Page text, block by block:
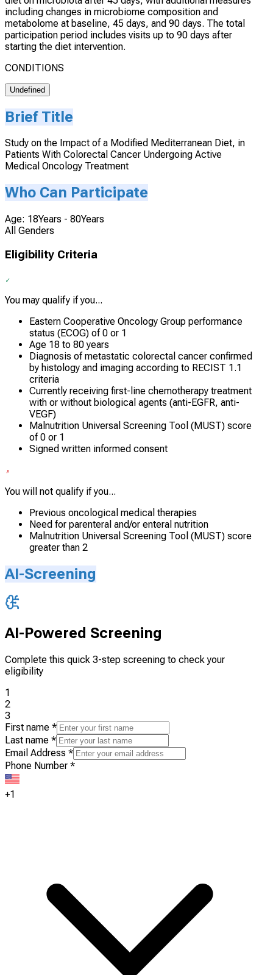
including changes in microbiome composition and
metabolome at baseline, 45 days, and 90 days. The total
participation period includes visits up to 90 days after
starting the diet intervention.
CONDITIONS
Undefined
Brief Title
Study on the Impact of a Modified Mediterranean Diet, in
Patients With Colorectal Cancer Undergoing Active
Medical Oncology Treatment
Who Can Participate
Age: 18Years - 80Years
All Genders
Eligibility Criteria
You may qualify if you...
Eastern Cooperative Oncology Group performance
status (ECOG) of 0 or 1
Age 18 to 80 years
Diagnosis of metastatic colorectal cancer confirmed
by histology and imaging according to RECIST 1.1
criteria
Currently receiving first-line chemotherapy treatment
with or without biological agents (anti-EGFR, anti-
VEGF)
Malnutrition Universal Screening Tool (MUST) score
of 0 or 1
Signed written informed consent
You will not qualify if you...
Previous oncological medical therapies
Need for parenteral and/or enteral nutrition
Malnutrition Universal Screening Tool (MUST) score
greater than 2
AI-Screening
AI-Powered Screening
Complete this quick 3-step screening to check your
eligibility
1
2
3
First name *
Last name *
Email Address *
Phone Number *
+1